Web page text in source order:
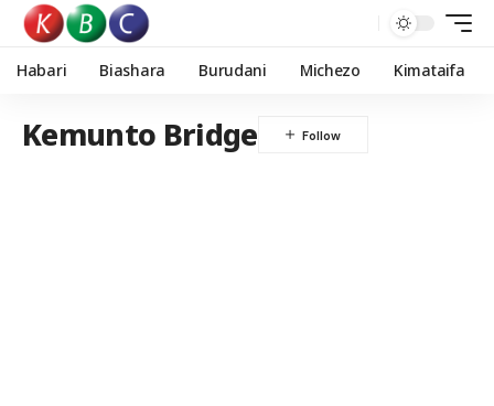
Habari Biashara Burudani Michezo Kimataifa
Kemunto Bridge